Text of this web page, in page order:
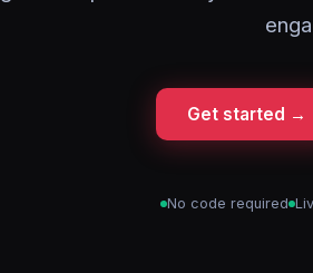
Get started →
No code required